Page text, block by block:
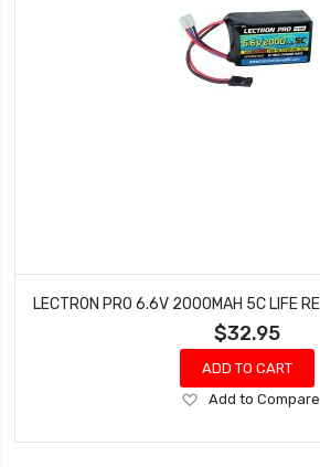
$32.95
ADD TO CART
Add
Wish
Add to Compare